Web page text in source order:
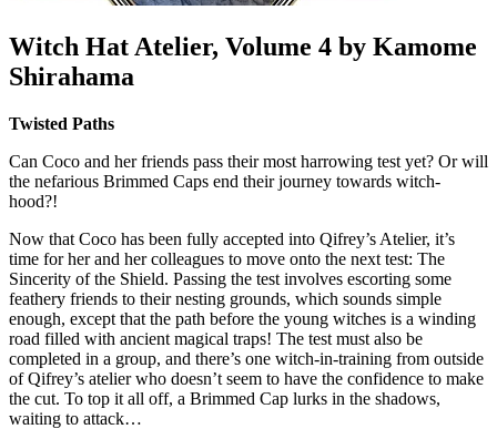
Witch Hat Atelier, Volume 4 by Kamome
Shirahama
Twisted Paths
Can Coco and her friends pass their most harrowing test yet? Or will
the nefarious Brimmed Caps end their journey towards witch-
hood?!
Now that Coco has been fully accepted into Qifrey’s Atelier, it’s
time for her and her colleagues to move onto the next test: The
Sincerity of the Shield. Passing the test involves escorting some
feathery friends to their nesting grounds, which sounds simple
enough, except that the path before the young witches is a winding
road filled with ancient magical traps! The test must also be
completed in a group, and there’s one witch-in-training from outside
of Qifrey’s atelier who doesn’t seem to have the confidence to make
the cut. To top it all off, a Brimmed Cap lurks in the shadows,
waiting to attack…